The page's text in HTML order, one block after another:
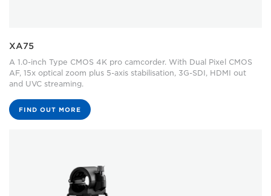
XA75
A 1.0-inch Type CMOS 4K pro camcorder. With Dual Pixel CMOS
AF, 15x optical zoom plus 5-axis stabilisation, 3G-SDI, HDMI out
and UVC streaming.
FIND OUT MORE